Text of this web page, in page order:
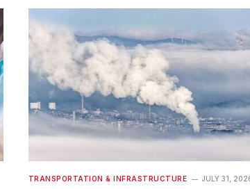
TRANSPORTATION & INFRASTRUCTURE JULY 31,